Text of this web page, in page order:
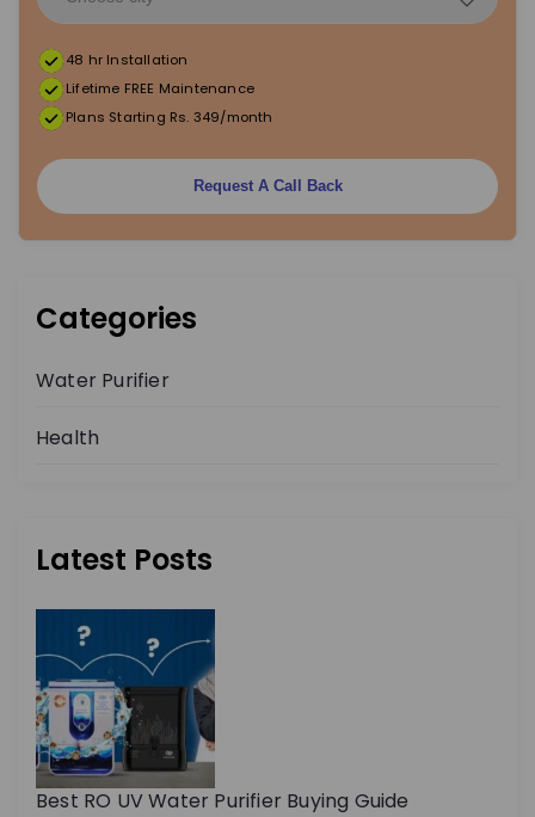
a
i
o
n
48 hr Installation
Lifetime FREE Maintenance
Plans Starting Rs. 349/month
Request A Call Back
Categories
Water Purifier
Health
Latest Posts
Best RO UV Water Purifier Buying Guide